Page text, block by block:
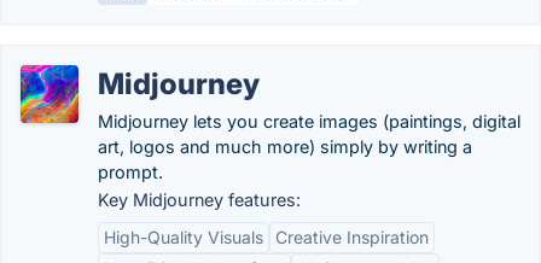
Midjourney
Midjourney lets you create images (paintings, digital
art, logos and much more) simply by writing a
prompt.
Key Midjourney features:
High-Quality Visuals
Creative Inspiration